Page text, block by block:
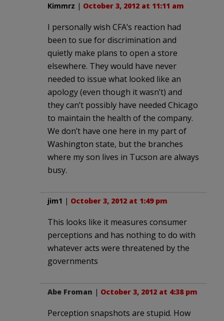
Kimmrz | October 3, 2012 at 11:11 am
I personally wish CFA’s reaction had
been to sue for discrimination and
quietly make plans to open a store
elsewhere. They would have never
needed to issue what looked like an
apology (even though it wasn’t) and
they can’t possibly have needed Chicago
to maintain the health of the company.
We don’t have one here in my part of
Washington state, but the branches
where my son lives in Tucson are always
busy.
jim1 | October 3, 2012 at 1:49 pm
This looks like it measures consumer
perceptions and has nothing to do with
whatever acts were threatened by the
governments
Abe Froman | October 3, 2012 at 4:38 pm
Perception snapshots are stupid. How